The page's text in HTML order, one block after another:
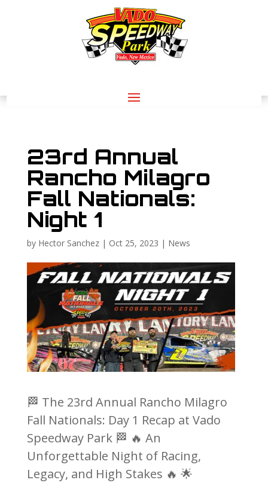
23rd Annual
Rancho Milagro
Fall Nationals:
Night 1
by Hector Sanchez| Oct 25, 2023 | News
🏁 The 23rd Annual Rancho Milagro
Fall Nationals: Day 1 Recap at Vado
Speedway Park 🏁 🔥 An
Unforgettable Night of Racing,
Legacy, and High Stakes 🔥 🌟